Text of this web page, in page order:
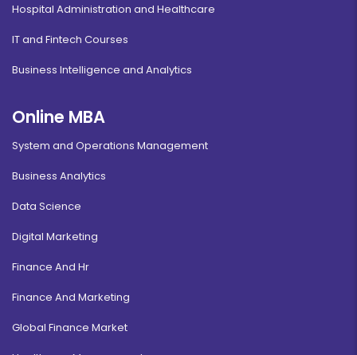
Hospital Administration and Healthcare
IT and Fintech Courses
Business Intelligence and Analytics
Online MBA
System and Operations Management
Business Analytics
Data Science
Digital Marketing
Finance And Hr
Finance And Marketing
Global Finance Market